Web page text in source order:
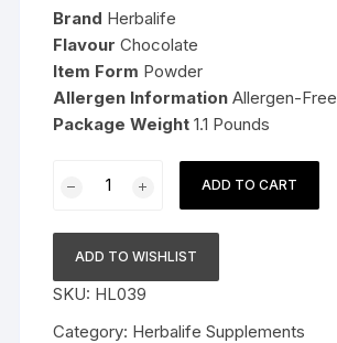
$145.99.
Brand Herbalife
Flavour Chocolate
Item Form Powder
Allergen Information Allergen-Free
Package Weight 1.1 Pounds
Nutrition
Shake
Mix
Chocolate
ADD TO CART
ADD TO WISHLIST
SKU: HL039
Category: Herbalife Supplements